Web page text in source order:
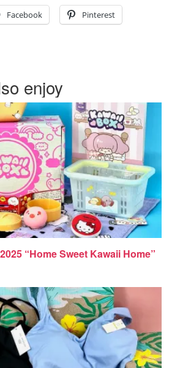
Facebook Pinterest
enjoy
“Home Sweet Kawaii Home”